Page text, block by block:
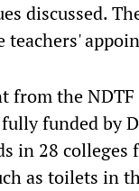
discussed.
teachers'
from the
funded by
in 28 colleges
as toilets in